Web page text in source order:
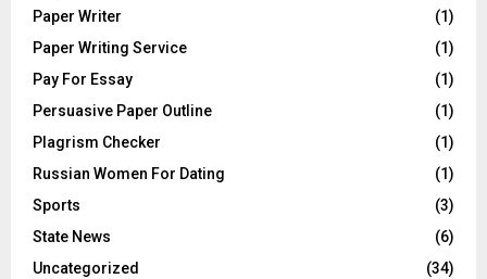
Paper Writer
(1)
Paper Writing Service
(1)
Pay For Essay
(1)
Persuasive Paper Outline
(1)
Plagrism Checker
(1)
Russian Women For Dating
(1)
Sports
(3)
State News
(6)
Uncategorized
(34)